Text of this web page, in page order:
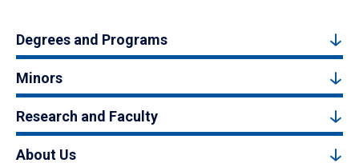
Degrees and Programs
Minors
Research and Faculty
About Us